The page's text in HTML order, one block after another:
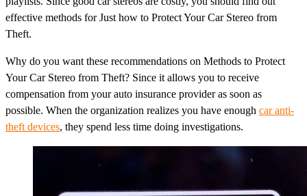
effective methods for Just how to Protect Your Car Stereo from
Theft.
Why do you want these recommendations on Methods to Protect
Your Car Stereo from Theft? Since it allows you to receive
compensation from your auto insurance provider as soon as
possible. When the organization realizes you have enough car anti-
theft devices, they spend less time doing investigations.